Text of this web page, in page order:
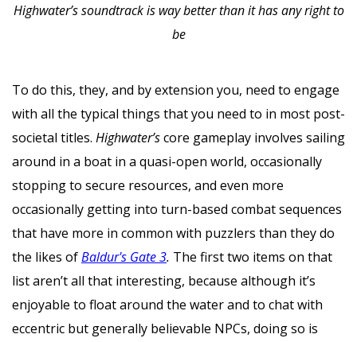
Highwater’s soundtrack is way better than it has any right to
be
To do this, they, and by extension you, need to engage
with all the typical things that you need to in most post-
societal titles. Highwater’score gameplay involves sailing
around in a boat in a quasi-open world, occasionally
stopping to secure resources, and even more
occasionally getting into turn-based combat sequences
that have more in common with puzzlers than they do
the likes ofBaldur's Gate 3. The first two items on that
list aren’t all that interesting, because although it’s
enjoyable to float around the water and to chat with
eccentric but generally believable NPCs, doing so is